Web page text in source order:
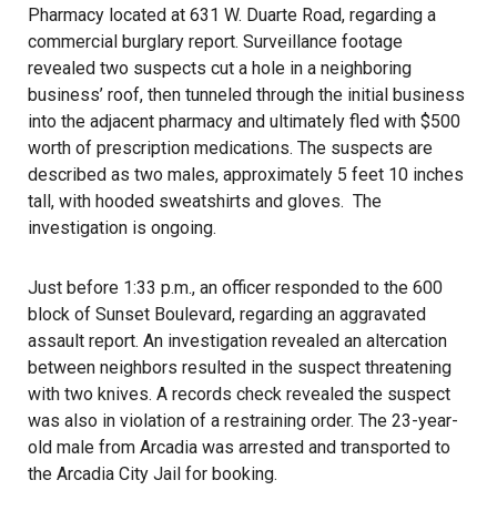
Pharmacy located at 631 W. Duarte Road, regarding a
commercial burglary report. Surveillance footage
revealed two suspects cut a hole in a neighboring
business’ roof, then tunneled through the initial business
into the adjacent pharmacy and ultimately fled with $500
worth of prescription medications. The suspects are
described as two males, approximately 5 feet 10 inches
tall, with hooded sweatshirts and gloves. The
investigation is ongoing.
Just before 1:33 p.m., an officer responded to the 600
block of Sunset Boulevard, regarding an aggravated
assault report. An investigation revealed an altercation
between neighbors resulted in the suspect threatening
with two knives. A records check revealed the suspect
was also in violation of a restraining order. The 23-year-
old male from Arcadia was arrested and transported to
the Arcadia City Jail for booking.